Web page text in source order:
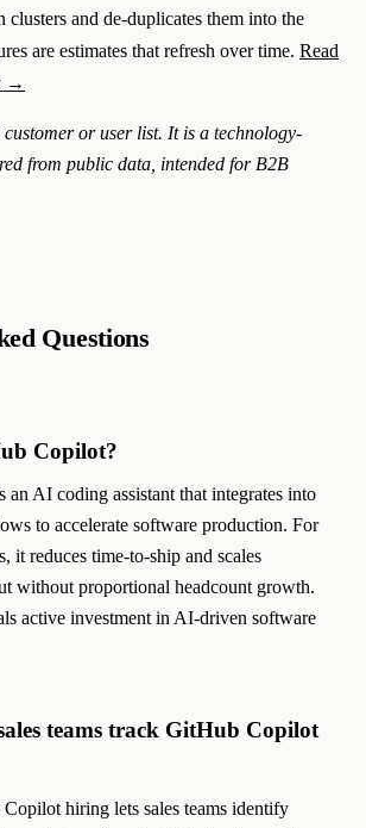
and de-duplicates them into the
are estimates that refresh over time. Read
→
or user list. It is a technology-
from public data, intended for B2B
Questions
Copilot?
AI coding assistant that integrates into
to accelerate software production. For
it reduces time-to-ship and scales
without proportional headcount growth.
active investment in AI-driven software
teams track GitHub Copilot
hiring lets sales teams identify